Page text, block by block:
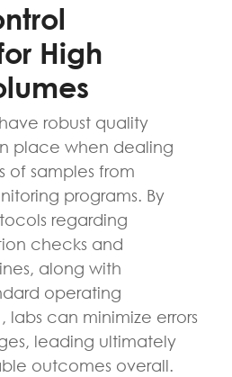
High
robust quality
place when dealing
of samples from
programs. By
regarding
checks and
along with
operating
labs can minimize errors
leading ultimately
outcomes overall.